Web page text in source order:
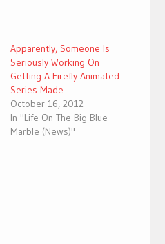
Apparently, Someone Is
Seriously Working On
Getting A Firefly Animated
Series Made
October 16, 2012
In "Life On The Big Blue
Marble (News)"